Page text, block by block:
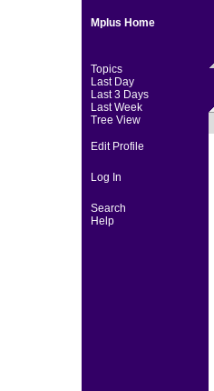
Mplus Home
Topics
Last Day
Last 3 Days
Last Week
Tree View
Edit Profile
Log In
Search
Help